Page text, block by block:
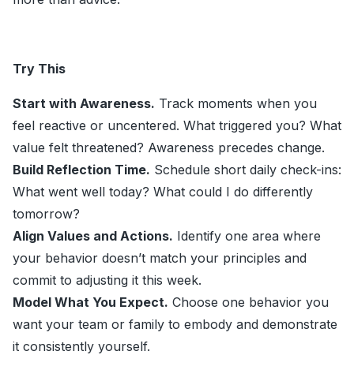
Try This
Start with Awareness. Track moments when you
feel reactive or uncentered. What triggered you? What
value felt threatened? Awareness precedes change.
Build Reflection Time. Schedule short daily check-ins:
What went well today? What could I do differently
tomorrow?
Align Values and Actions. Identify one area where
your behavior doesn’t match your principles and
commit to adjusting it this week.
Model What You Expect. Choose one behavior you
want your team or family to embody and demonstrate
it consistently yourself.